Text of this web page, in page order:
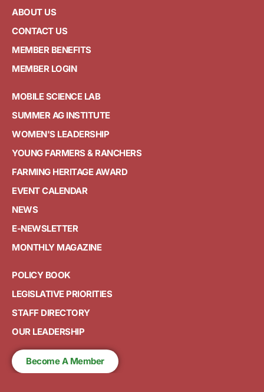
ABOUT US
CONTACT US
MEMBER BENEFITS
MEMBER LOGIN
MOBILE SCIENCE LAB
SUMMER AG INSTITUTE
WOMEN'S LEADERSHIP
YOUNG FARMERS & RANCHERS
FARMING HERITAGE AWARD
EVENT CALENDAR
NEWS
E-NEWSLETTER
MONTHLY MAGAZINE
POLICY BOOK
LEGISLATIVE PRIORITIES
STAFF DIRECTORY
OUR LEADERSHIP
Become A Member